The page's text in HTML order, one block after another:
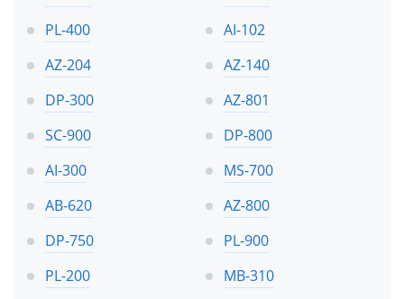
PL-400
AI-102
AZ-204
AZ-140
DP-300
AZ-801
SC-900
DP-800
AI-300
MS-700
AB-620
AZ-800
DP-750
PL-900
PL-200
MB-310